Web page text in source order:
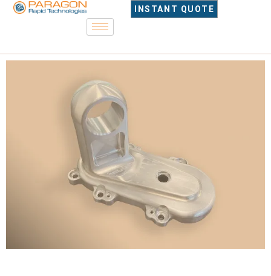
INSTANT QUOTE